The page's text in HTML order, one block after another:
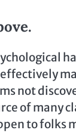
not
of many
to folks